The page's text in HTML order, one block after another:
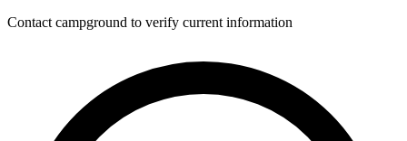
Contact campground to verify current information